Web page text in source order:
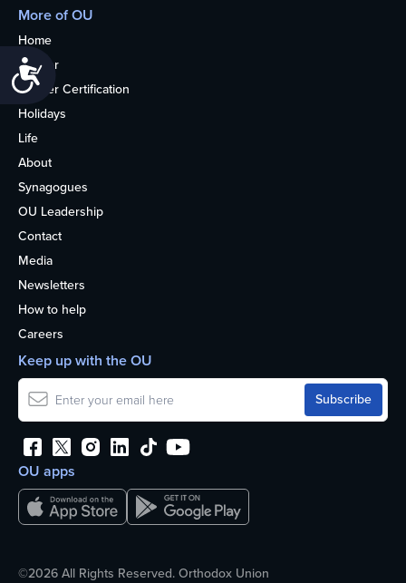
Accessibility
More of OU
Home
Kosher
Kosher Certification
Holidays
Life
About
Synagogues
OU Leadership
Contact
Media
Newsletters
How to help
Careers
OU apps
Keep up with the OU
©2026 All Rights Reserved. Orthodox Union